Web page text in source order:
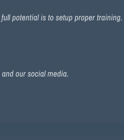
potential is to setup proper
our social media.